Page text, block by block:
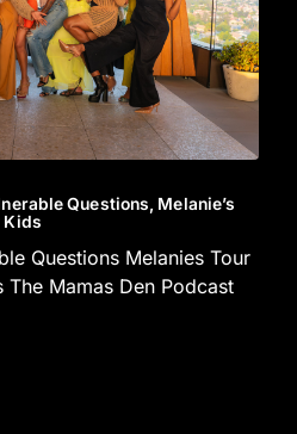
Questions, Melanie’s
Kids
Questions Melanies Tour
The Mamas Den Podcast